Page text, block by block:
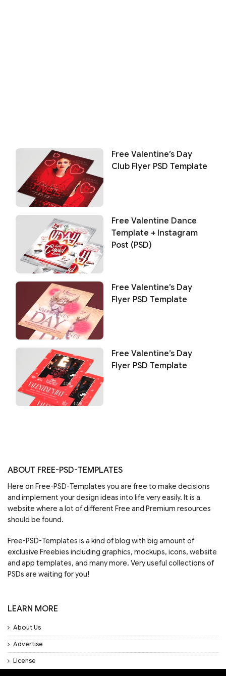
Free Valentine’s Day
Club Flyer PSD Template
Free Valentine Dance
Template + Instagram
Post (PSD)
Free Valentine’s Day
Flyer PSD Template
Free Valentine’s Day
Flyer PSD Template
ABOUT FREE-PSD-TEMPLATES
Here on Free-PSD-Templates you are free to make decisions
and implement your design ideas into life very easily. It is a
website where a lot of different Free and Premium resources
should be found.
Free-PSD-Templates is a kind of blog with big amount of
exclusive Freebies including graphics, mockups, icons, website
and app templates, and many more. Very useful collections of
PSDs are waiting for you!
LEARN MORE
About Us
Advertise
License